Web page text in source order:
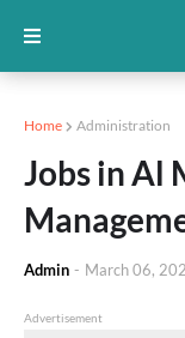
Home Administration
Jobs in Al
Admin - March 06,
Advertisement